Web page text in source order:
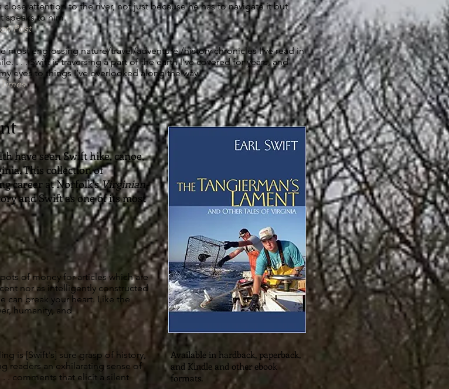
have seen Swift hike, canoe,
This collection of
career at Norfolk’sVirginian-
and Swift as one of its most
close attention to the river, not just because he has to navigate it but
speaks to him.
Post
most engrossing nature/travel/adventure /history chronicles I’ve read in
. . . Swift is traversing a part of the earth I’ve covered for years, and
eyes to things I’ve overlooked along the way.
of money for articles which are
nor as intelligently constructed
can break your heart. Like the
humanity, and
is [Swift's] sure grasp of history,
readers an exhilarating sense of
. comments that elicit a silent
Available in hardback, paperback,
and Kindle and other ebook
formats.